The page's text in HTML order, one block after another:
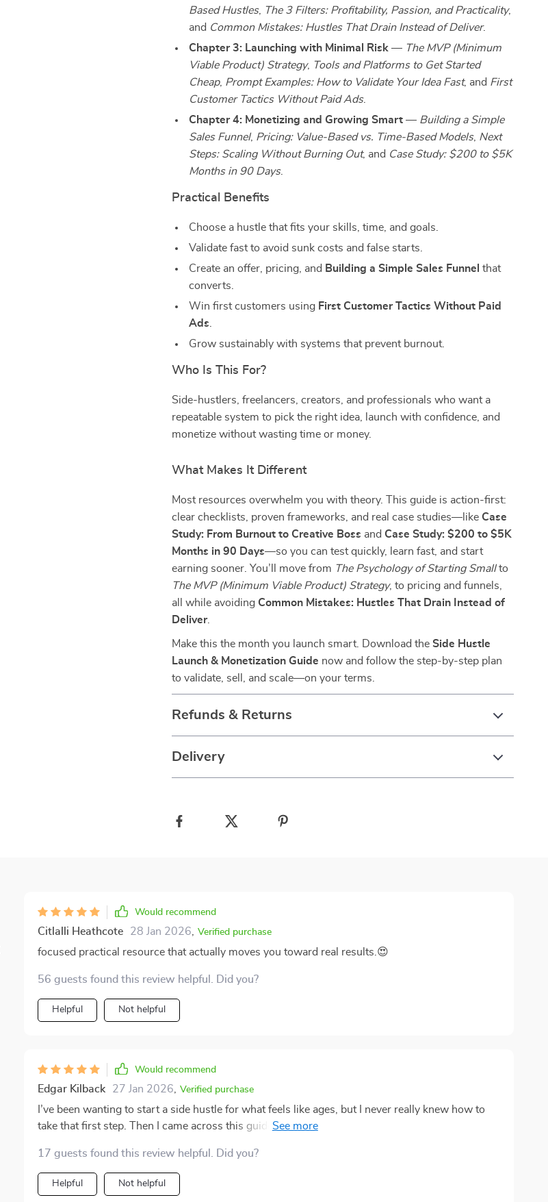
Based Hustles, The 3 Filters: Profitability, Passion, and Practicality,
and Common Mistakes: Hustles That Drain Instead of Deliver.
Chapter 3: Launching with Minimal Risk — The MVP (Minimum
Viable Product) Strategy, Tools and Platforms to Get Started
Cheap, Prompt Examples: How to Validate Your Idea Fast, and First
Customer Tactics Without Paid Ads.
Chapter 4: Monetizing and Growing Smart — Building a Simple
Sales Funnel, Pricing: Value-Based vs. Time-Based Models, Next
Steps: Scaling Without Burning Out, and Case Study: $200 to $5K
Months in 90 Days.
Practical Benefits
Choose a hustle that fits your skills, time, and goals.
Validate fast to avoid sunk costs and false starts.
Create an offer, pricing, and Building a Simple Sales Funnel that
converts.
Win first customers using First Customer Tactics Without Paid
Ads
Grow sustainably with systems that prevent burnout.
Who Is This For?
Side-hustlers, freelancers, creators, and professionals who want a
repeatable system to pick the right idea, launch with confidence, and
monetize without wasting time or money.
What Makes It Different
Most resources overwhelm you with theory. This guide is action-first:
clear checklists, proven frameworks, and real case studies—like Case
Study: From Burnout to Creative Boss and Case Study: $200 to $5K
Months in 90 Days—so you can test quickly, learn fast, and start
earning sooner. You’ll move from The Psychology of Starting Smallto
The MVP (Minimum Viable Product) Strategy, to pricing and funnels,
all while avoiding Common Mistakes: Hustles That Drain Instead of
Deliver.
Make this the month you launch smart. Download the Side Hustle
Launch & Monetization Guide now and follow the step-by-step plan
to validate, sell, and scale—on your terms.
Refunds & Returns
Delivery
Would recommend
Citlalli Heathcote 28 Jan 2026 Verified purchase
focused practical resource that actually moves you toward real results.😍
56 guests found this review helpful. Did you?
Helpful Not helpful
Would recommend
Edgar Kilback 27 Jan 2026 Verified purchase
I’ve been wanting to start a side hustle for what feels like ages, but I never really knew how to
take that first step. Then I came across this guide, and it turned out to be exactly what I needed.
skills, interests, and opportunities that could realistically bring in extra income. The book
doesn’t just stop at helping you figure out what you could do; it walks you through the entire
process, from refining your idea all the way to launching and earning from it. 📈 One thing I
17 guests found this review helpful. Did you?
Helpful Not helpful